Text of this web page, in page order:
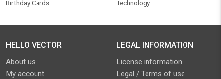
Birthday Cards
Technology
HELLO VECTOR
About us
My account
LEGAL INFORMATION
License information
Legal / Terms of use